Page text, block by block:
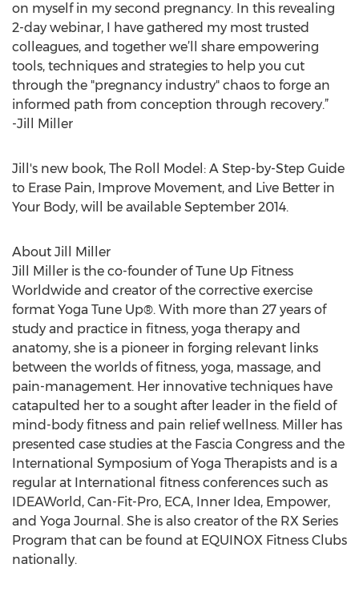
on myself in my second pregnancy. In this revealing
2-day webinar, I have gathered my most trusted
colleagues, and together we’ll share empowering
tools, techniques and strategies to help you cut
through the "pregnancy industry" chaos to forge an
informed path from conception through recovery.”
-Jill Miller
Jill's new book, The Roll Model: A Step-by-Step Guide
to Erase Pain, Improve Movement, and Live Better in
Your Body, will be available September 2014.
About Jill Miller
Jill Miller is the co-founder of Tune Up Fitness
Worldwide and creator of the corrective exercise
format Yoga Tune Up®. With more than 27 years of
study and practice in fitness, yoga therapy and
anatomy, she is a pioneer in forging relevant links
between the worlds of fitness, yoga, massage, and
pain-management. Her innovative techniques have
catapulted her to a sought after leader in the field of
mind-body fitness and pain relief wellness. Miller has
presented case studies at the Fascia Congress and the
International Symposium of Yoga Therapists and is a
regular at International fitness conferences such as
IDEAWorld, Can-Fit-Pro, ECA, Inner Idea, Empower,
and Yoga Journal. She is also creator of the RX Series
Program that can be found at EQUINOX Fitness Clubs
nationally.